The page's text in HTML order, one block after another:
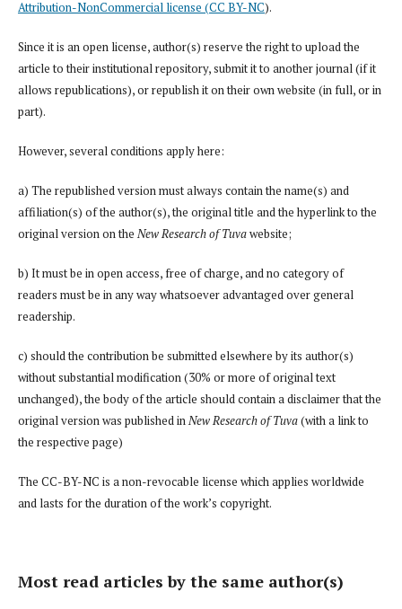
Attribution-NonCommercial license (CC BY-NC).
Since it is an open license, author(s) reserve the right to upload the
article to their institutional repository, submit it to another journal (if it
allows republications), or republish it on their own website (in full, or in
part).
However, several conditions apply here:
a) The republished version must always contain the name(s) and
affiliation(s) of the author(s), the original title and the hyperlink to the
original version on the New Research of Tuvawebsite;
b) It must be in open access, free of charge, and no category of
readers must be in any way whatsoever advantaged over general
readership.
c) should the contribution be submitted elsewhere by its author(s)
without substantial modification (30% or more of original text
unchanged), the body of the article should contain a disclaimer that the
original version was published inNew Research of Tuva(with a link to
the respective page)
The CC-BY-NC is a non-revocable license which applies worldwide
and lasts for the duration of the work’s copyright.
Most read articles by the same author(s)